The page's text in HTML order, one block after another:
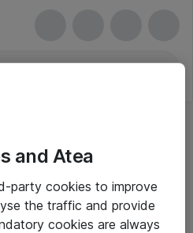
and Atea
party cookies to improve
the traffic and provide
cookies are always